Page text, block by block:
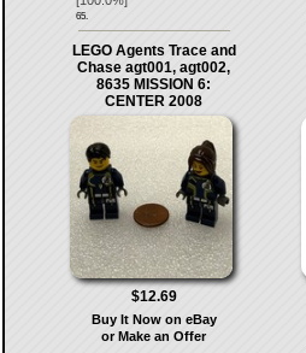
65.
LEGO Agents Trace and
Chase agt001, agt002,
8635 MISSION 6:
CENTER 2008
$12.69
Buy It Now on eBay
or Make an Offer